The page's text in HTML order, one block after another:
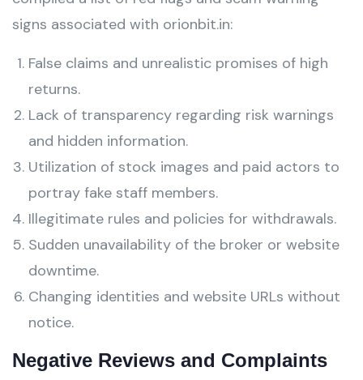
signs associated with orionbit.in:
False claims and unrealistic promises of high
returns.
Lack of transparency regarding risk warnings
and hidden information.
Utilization of stock images and paid actors to
portray fake staff members.
Illegitimate rules and policies for withdrawals.
Sudden unavailability of the broker or website
downtime.
Changing identities and website URLs without
notice.
Negative Reviews and Complaints